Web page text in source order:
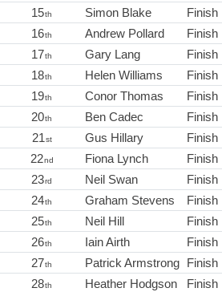
15th Simon Blake Finish
16th Andrew Pollard Finish
17th Gary Lang Finish
18th Helen Williams Finish
19th Conor Thomas Finish
20th Ben Cadec Finish
21st Gus Hillary Finish
22nd Fiona Lynch Finish
23rd Neil Swan Finish
24th Graham Stevens Finish
25th Neil Hill Finish
26th Iain Airth Finish
27th Patrick Armstrong Finish
28th Heather Hodgson Finish